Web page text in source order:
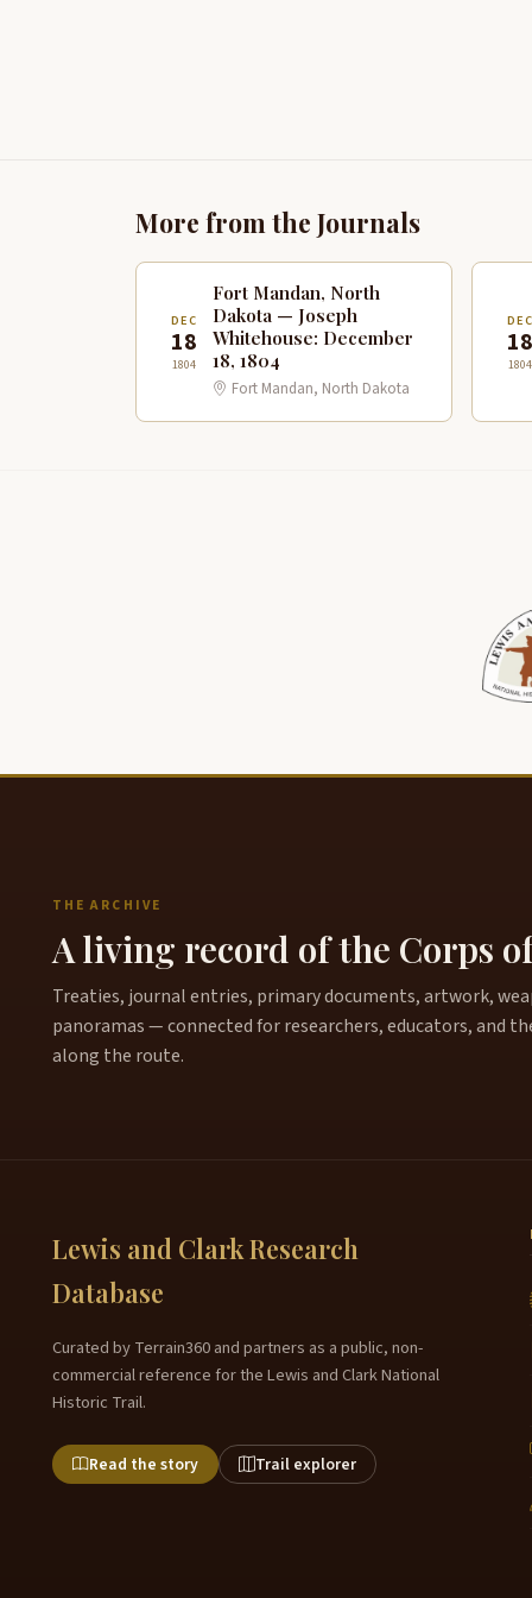
More from the Journals
DEC
18
1804
Fort Mandan, North
Dakota — Joseph
Whitehouse: December
18, 1804
Fort Mandan, North Dakota
DEC
18
1804
THE ARCHIVE
A living record of the Corps
Treaties, journal entries, primary documents, artwork,
panoramas — connected for researchers, educators, and
along the route.
Lewis and Clark Research
Database
Curated by Terrain360 and partners as a public, non-
commercial reference for the Lewis and Clark National
Historic Trail.
Read the story Trail explorer